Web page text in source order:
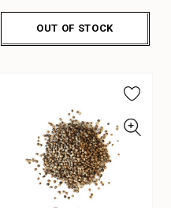
OUT OF STOCK